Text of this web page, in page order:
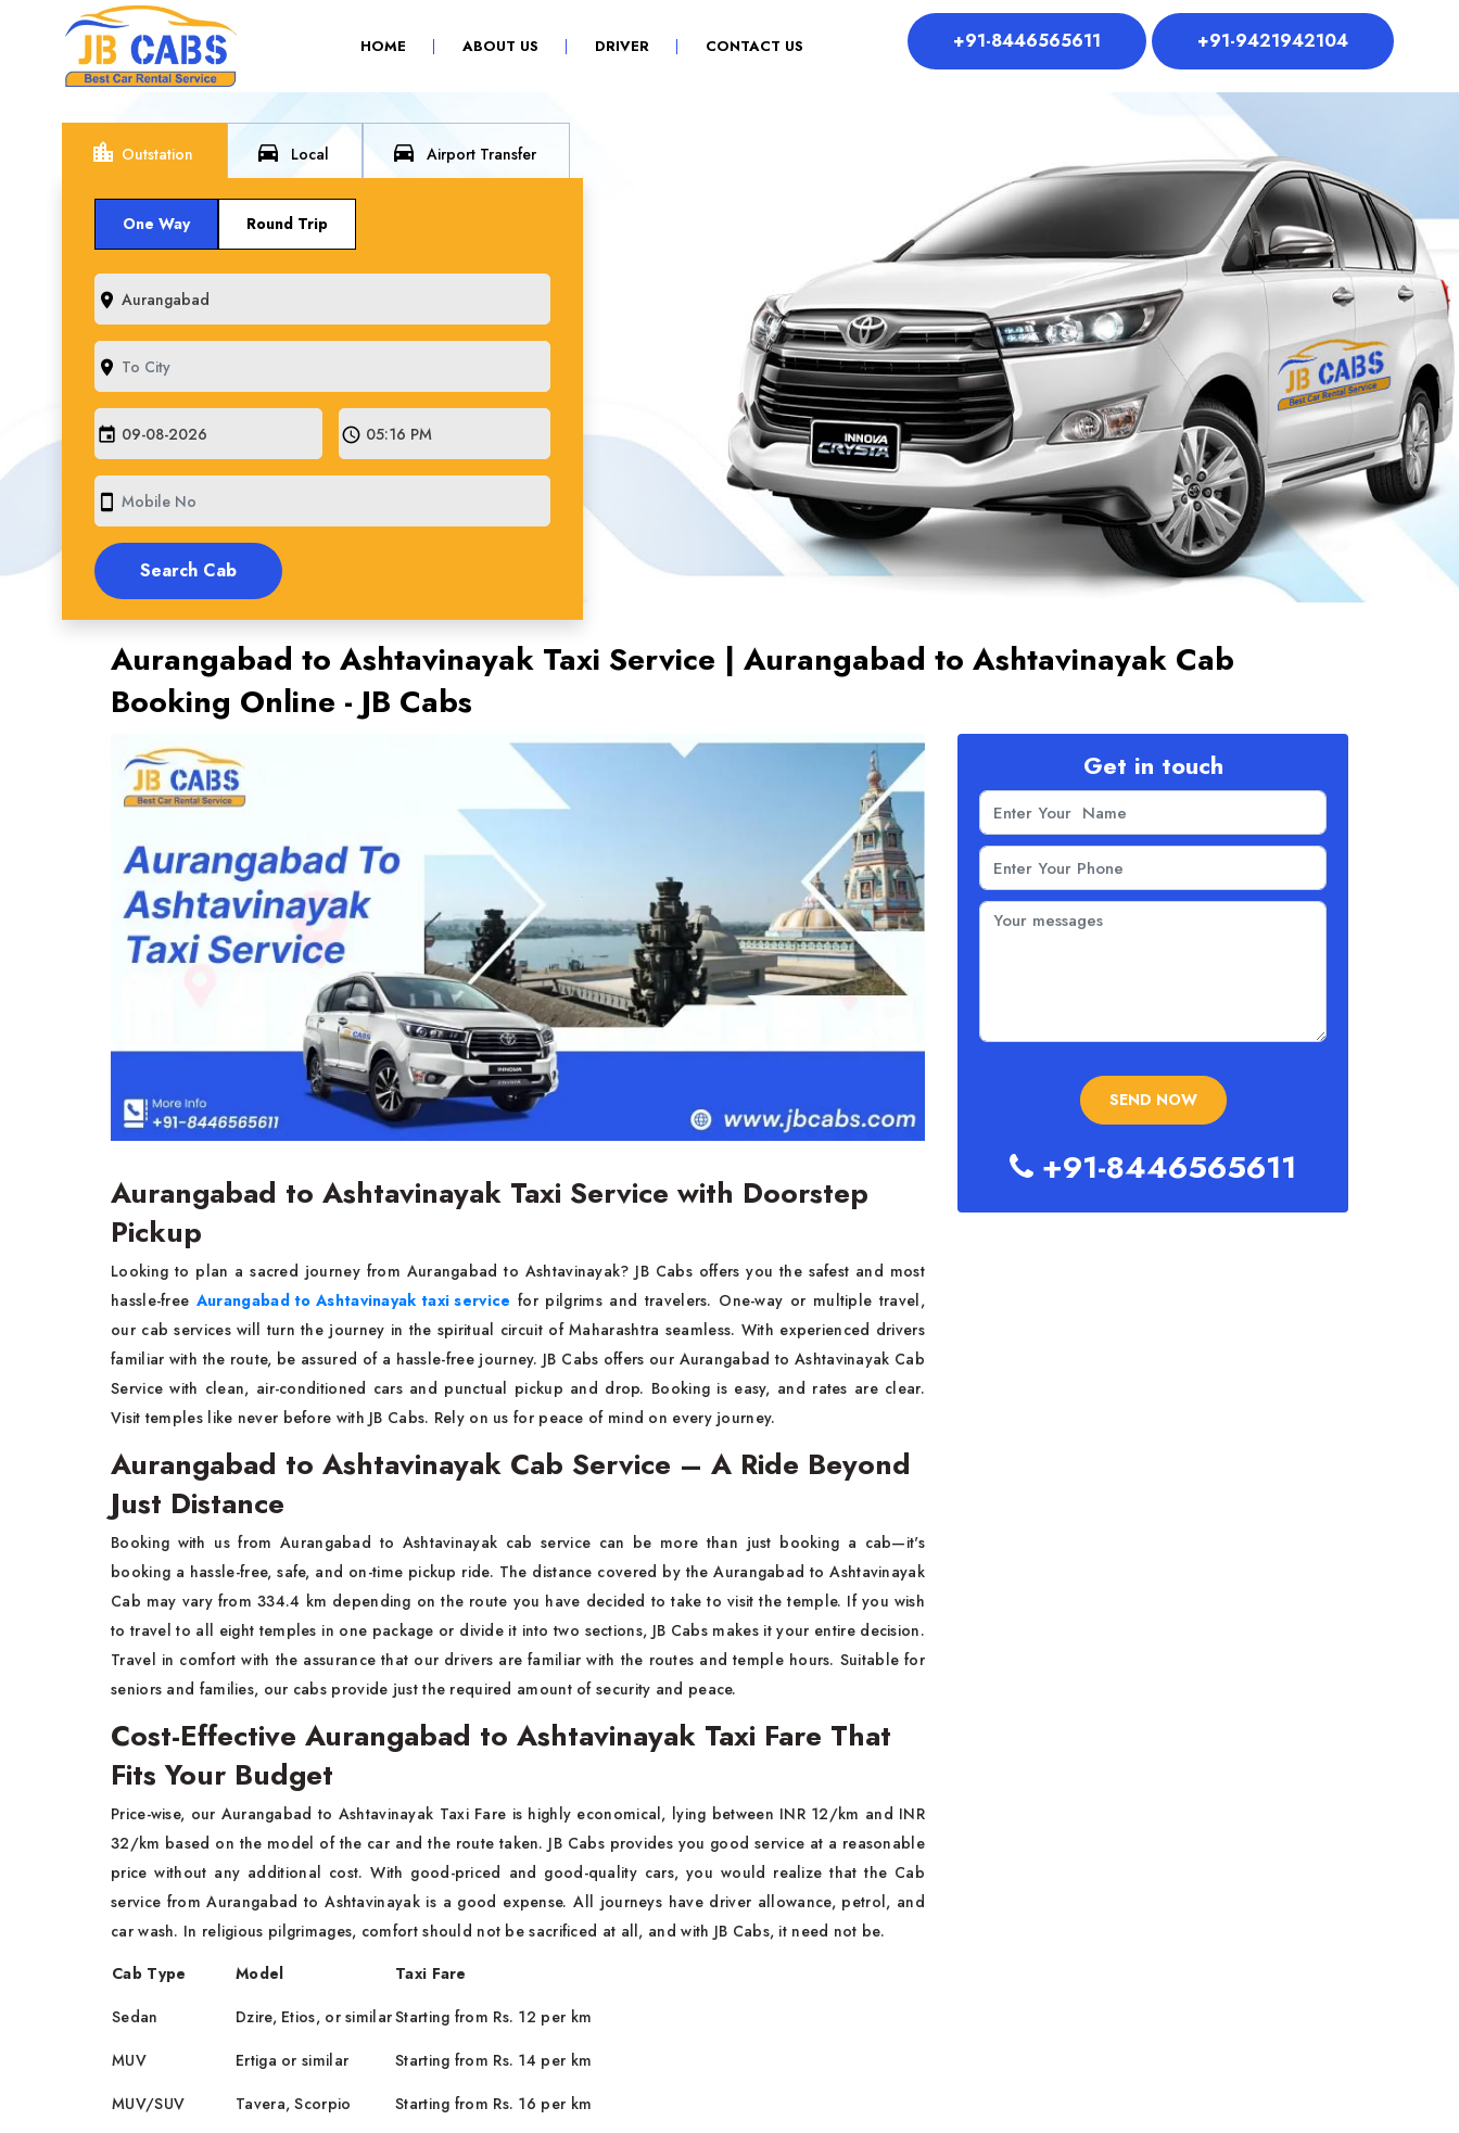
HOME(CURRENT)ABOUT US DRIVER CONTACT US +91-8446565611 +91-9421942104
location_city Outstation directions_car Local directions_car Airport Transfer
One Way Round Trip
room
room
event schedule
smartphone
Aurangabad to Ashtavinayak Taxi Service | Aurangabad to Ashtavinayak Cab
Booking Online - JB Cabs
Aurangabad to Ashtavinayak Taxi Service with Doorstep
Pickup
Looking to plan a sacred journey from Aurangabad to Ashtavinayak? JB Cabs offers you the safest and most
hassle-free Aurangabad to Ashtavinayak taxi service for pilgrims and travelers. One-way or multiple travel,
our cab services will turn the journey in the spiritual circuit of Maharashtra seamless. With experienced drivers
familiar with the route, be assured of a hassle-free journey. JB Cabs offers our Aurangabad to Ashtavinayak Cab
Service with clean, air-conditioned cars and punctual pickup and drop. Booking is easy, and rates are clear.
Visit temples like never before with JB Cabs. Rely on us for peace of mind on every journey.
Aurangabad to Ashtavinayak Cab Service – A Ride Beyond
Just Distance
Booking with us from Aurangabad to Ashtavinayak cab service can be more than just booking a cab—it's
booking a hassle-free, safe, and on-time pickup ride. The distance covered by the Aurangabad to Ashtavinayak
Cab may vary from 334.4 km depending on the route you have decided to take to visit the temple. If you wish
to travel to all eight temples in one package or divide it into two sections, JB Cabs makes it your entire decision.
Travel in comfort with the assurance that our drivers are familiar with the routes and temple hours. Suitable for
seniors and families, our cabs provide just the required amount of security and peace.
Cost-Effective Aurangabad to Ashtavinayak Taxi Fare That
Fits Your Budget
Price-wise, our Aurangabad to Ashtavinayak Taxi Fare is highly economical, lying between INR 12/km and INR
32/km based on the model of the car and the route taken. JB Cabs provides you good service at a reasonable
price without any additional cost. With good-priced and good-quality cars, you would realize that the Cab
service from Aurangabad to Ashtavinayak is a good expense. All journeys have driver allowance, petrol, and
car wash. In religious pilgrimages, comfort should not be sacrificed at all, and with JB Cabs, it need not be.
Cab Type
Model
Taxi Fare
Sedan
Dzire, Etios, or similarStarting from Rs. 12 per km
MUV
Ertiga or similar
Starting from Rs. 14 per km
MUV/SUV
Tavera, Scorpio
Starting from Rs. 16 per km
Get in touch
+91-8446565611